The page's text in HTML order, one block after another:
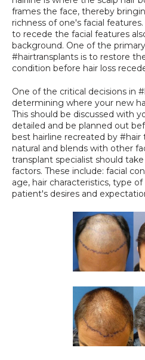
SPECIALS
frames the face, thereby
richness of one's facial
to recede the facial features
background. One of the
#hairtransplants is to restore
condition before hair loss
One of the critical decisions in
determining where your new
This should be discussed with
detailed and be planned out
best hairline recreated by #hair
natural and blends with other
transplant specialist should
factors. These include: facial
age, hair characteristics, type
patient's desires and